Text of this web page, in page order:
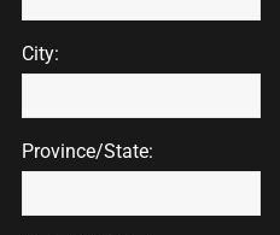
City:
Province/State: